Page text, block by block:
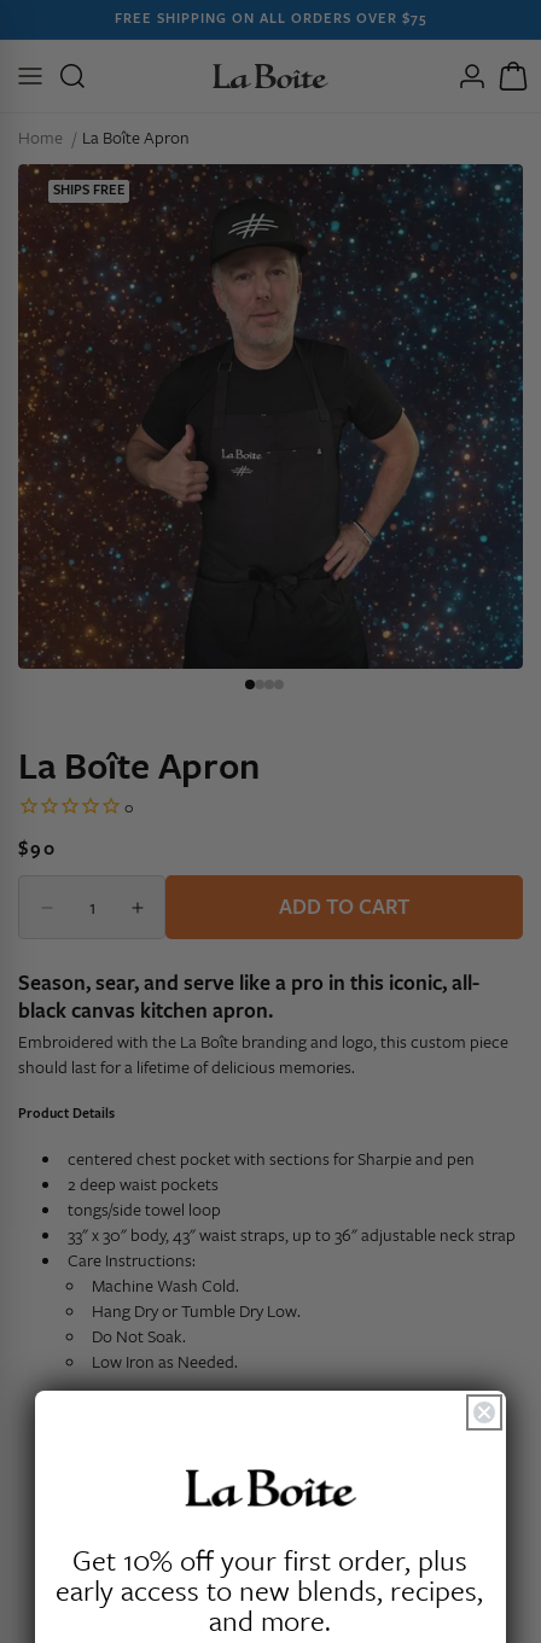
CONTENT
FREE SHIPPING ON ALL ORDERS OVER $75
Log
in
Cart
Home La Boîte Apron
SHIPS FREE
La Boîte Apron
Regular
$90
Decrease
La
Boîte
Apron
Increase
quantity
La
Boîte
Apron
ADD TO CART
Season, sear, and serve like a pro in this iconic, all-
black canvas kitchen apron.
Embroidered with the La Boîte branding and logo, this custom piece
should last for a lifetime of delicious memories.
Product Details
centered chest pocket with sections for Sharpie and pen
2 deep waist pockets
tongs/side towel loop
33" x 30" body, 43" waist straps, up to 36" adjustable neck strap
Care Instructions:
Machine Wash Cold.
Hang Dry or Tumble Dry Low.
Do Not Soak.
Low Iron as Needed.
Get 10% off your first order, plus
early access to new blends, recipes,
and more.